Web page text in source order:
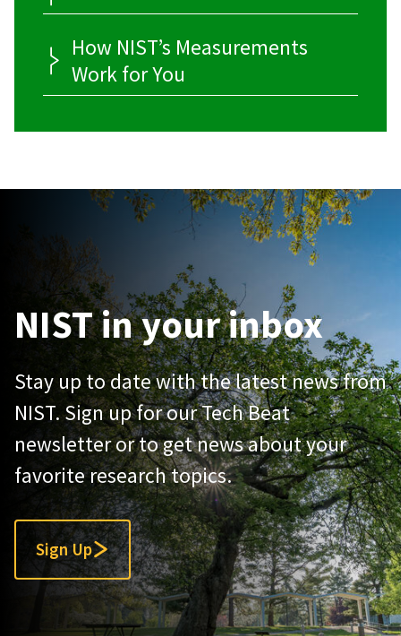
How NIST’s Measurements
Work for You
NIST in your inbox
Stay up to date with the latest news from
NIST. Sign up for our Tech Beat
newsletter or to get news about your
favorite research topics.
Sign Up